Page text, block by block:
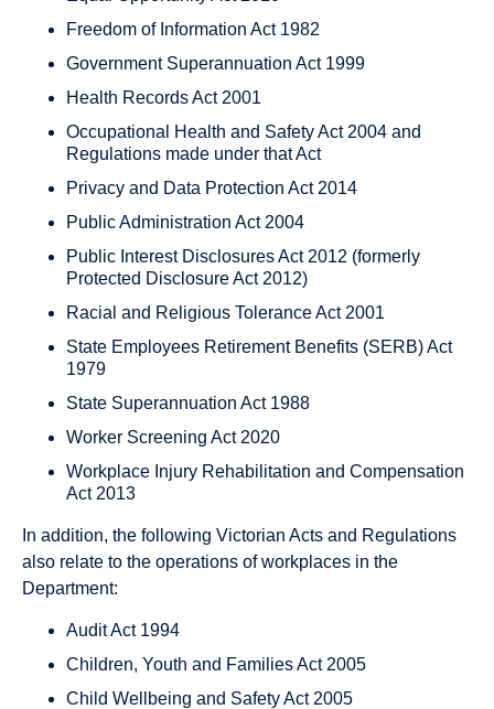
Freedom of Information Act 1982
Government Superannuation Act 1999
Health Records Act 2001
Occupational Health and Safety Act 2004 and
Regulations made under that Act
Privacy and Data Protection Act 2014
Public Administration Act 2004
Public Interest Disclosures Act 2012 (formerly
Protected Disclosure Act 2012)
Racial and Religious Tolerance Act 2001
State Employees Retirement Benefits (SERB) Act
1979
State Superannuation Act 1988
Worker Screening Act 2020
Workplace Injury Rehabilitation and Compensation
Act 2013
In addition, the following Victorian Acts and Regulations
also relate to the operations of workplaces in the
Department:
Audit Act 1994
Children, Youth and Families Act 2005
Child Wellbeing and Safety Act 2005